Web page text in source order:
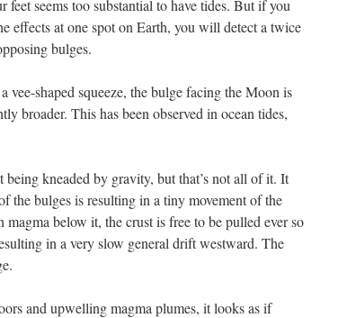
feet seems too substantial to have tides. But if you
effects at one spot on Earth, you will detect a twice
bulges.
vee-shaped squeeze, the bulge facing the Moon is
broader. This has been observed in ocean tides,
kneaded by gravity, but that’s not all of it. It
the bulges is resulting in a tiny movement of the
below it, the crust is free to be pulled ever so
in a very slow general drift westward. The
and upwelling magma plumes, it looks as if